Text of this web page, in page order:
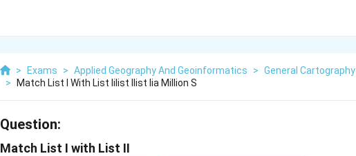
> Exams > Applied Geography And Geoinformatics > General Cartography
>
Match List I With List Iilist Ilist Iia Million S
Question:
Match List I with List II